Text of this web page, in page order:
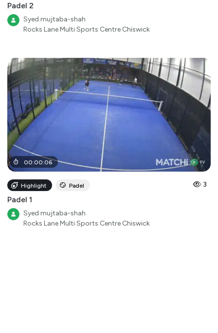
Padel 2
Syed mujtaba-shah
Rocks Lane Multi Sports Centre Chiswick
00:00:06
Highlight Padel 3
Padel 1
Syed mujtaba-shah
Rocks Lane Multi Sports Centre Chiswick